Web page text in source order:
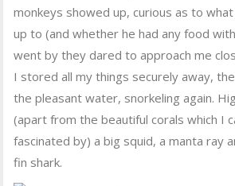
monkeys showed up, curious as to
up to (and whether he had any food
went by they dared to approach me
I stored all my things securely away,
the pleasant water, snorkeling again.
(apart from the beautiful corals which I
fascinated by) a big squid, a manta ray
fin shark.